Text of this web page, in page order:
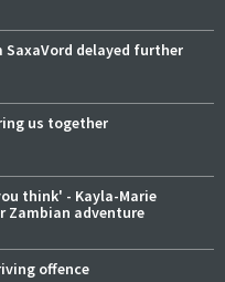
delayed further
us together
think' - Kayla-Marie
Zambian adventure
offence